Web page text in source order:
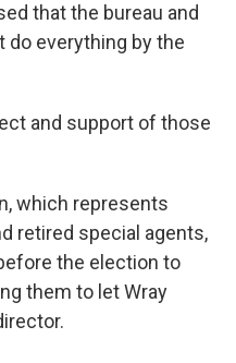
that the bureau and
do everything by the
and support of those
which represents
retired special agents,
the election to
them to let Wray